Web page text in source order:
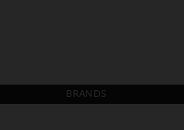
BRANDS